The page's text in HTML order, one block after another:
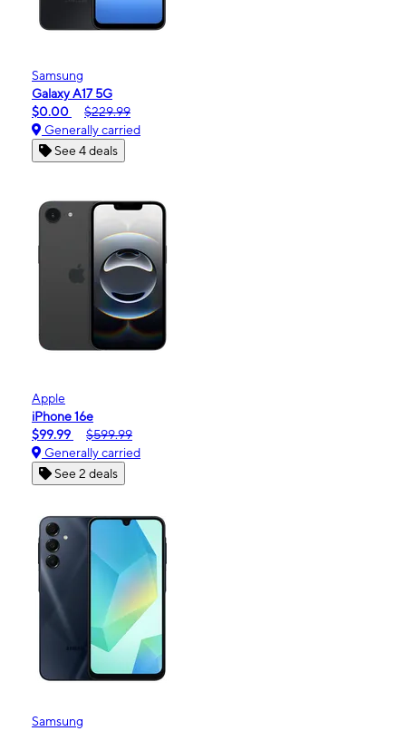
Samsung
Galaxy A17 5G
$0.00
$229.99
Generally carried
See 4 deals
Apple
iPhone 16e
$99.99
$599.99
Generally carried
See 2 deals
Samsung